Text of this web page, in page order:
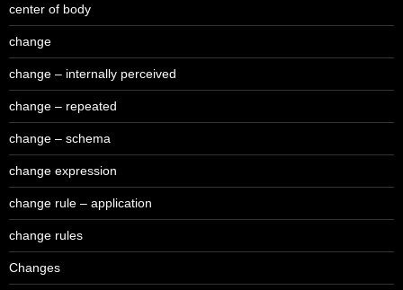
center of body
change
change – internally perceived
change – repeated
change – schema
change expression
change rule – application
change rules
Changes